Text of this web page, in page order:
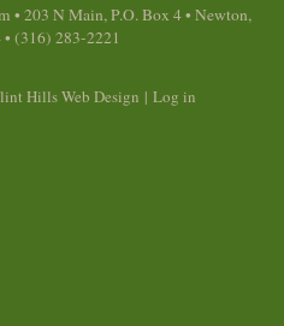
• 203 N Main, P.O. Box 4 • Newton,
• (316) 283-2221
Hills Web Design | Log in